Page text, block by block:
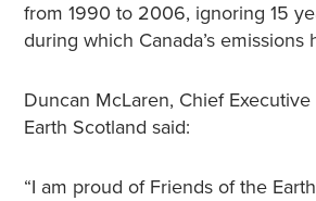
from 1990 to 2006, ignoring 15
during which Canada’s emissions
Duncan McLaren, Chief
Earth Scotland said:
“I am proud of Friends of the